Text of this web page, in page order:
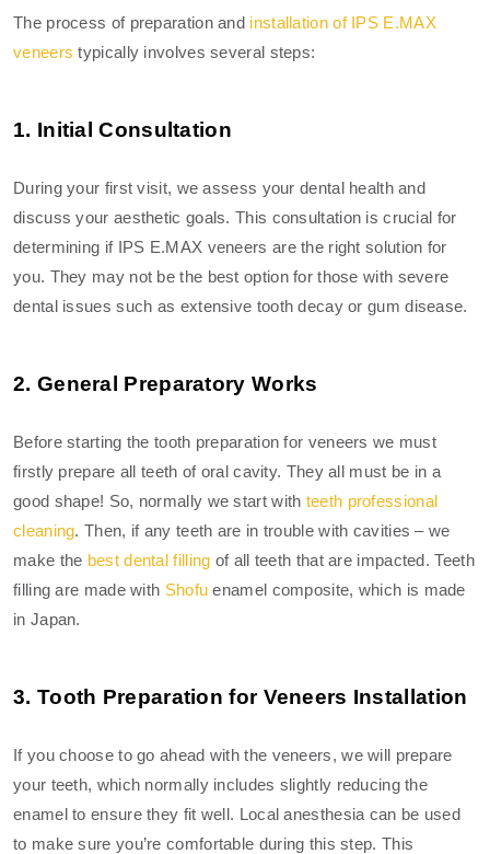
The process of preparation and installation of IPS E.MAX
veneers typically involves several steps:
1. Initial Consultation
During your first visit, we assess your dental health and
discuss your aesthetic goals. This consultation is crucial for
determining if IPS E.MAX veneers are the right solution for
you. They may not be the best option for those with severe
dental issues such as extensive tooth decay or gum disease.
2. General Preparatory Works
Before starting the tooth preparation for veneers we must
firstly prepare all teeth of oral cavity. They all must be in a
good shape! So, normally we start with teeth professional
cleaning. Then, if any teeth are in trouble with cavities – we
make the best dental filling of all teeth that are impacted. Teeth
filling are made with Shofu enamel composite, which is made
in Japan.
3. Tooth Preparation for Veneers Installation
If you choose to go ahead with the veneers, we will prepare
your teeth, which normally includes slightly reducing the
enamel to ensure they fit well. Local anesthesia can be used
to make sure you’re comfortable during this step. This